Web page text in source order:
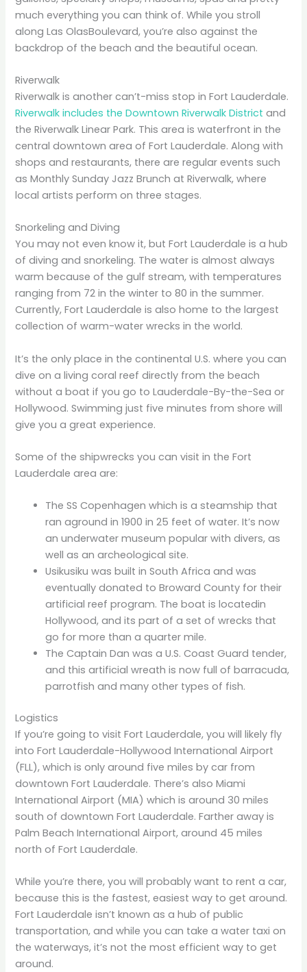
much everything you can think of. While you stroll
along Las OlasBoulevard, you’re also against the
backdrop of the beach and the beautiful ocean.
Riverwalk
Riverwalk is another can’t-miss stop in Fort Lauderdale.
Riverwalk includes the Downtown Riverwalk District and
the Riverwalk Linear Park. This area is waterfront in the
central downtown area of Fort Lauderdale. Along with
shops and restaurants, there are regular events such
as Monthly Sunday Jazz Brunch at Riverwalk, where
local artists perform on three stages.
Snorkeling and Diving
You may not even know it, but Fort Lauderdale is a hub
of diving and snorkeling. The water is almost always
warm because of the gulf stream, with temperatures
ranging from 72 in the winter to 80 in the summer.
Currently, Fort Lauderdale is also home to the largest
collection of warm-water wrecks in the world.
It’s the only place in the continental U.S. where you can
dive on a living coral reef directly from the beach
without a boat if you go to Lauderdale-By-the-Sea or
Hollywood. Swimming just five minutes from shore will
give you a great experience.
Some of the shipwrecks you can visit in the Fort
Lauderdale area are:
The SS Copenhagen which is a steamship that
ran aground in 1900 in 25 feet of water. It’s now
an underwater museum popular with divers, as
well as an archeological site.
Usikusiku was built in South Africa and was
eventually donated to Broward County for their
artificial reef program. The boat is locatedin
Hollywood, and its part of a set of wrecks that
go for more than a quarter mile.
The Captain Dan was a U.S. Coast Guard tender,
and this artificial wreath is now full of barracuda,
parrotfish and many other types of fish.
Logistics
If you’re going to visit Fort Lauderdale, you will likely fly
into Fort Lauderdale-Hollywood International Airport
(FLL), which is only around five miles by car from
downtown Fort Lauderdale. There’s also Miami
International Airport (MIA) which is around 30 miles
south of downtown Fort Lauderdale. Farther away is
Palm Beach International Airport, around 45 miles
north of Fort Lauderdale.
While you’re there, you will probably want to rent a car,
because this is the fastest, easiest way to get around.
Fort Lauderdale isn’t known as a hub of public
transportation, and while you can take a water taxi on
the waterways, it’s not the most efficient way to get
around.